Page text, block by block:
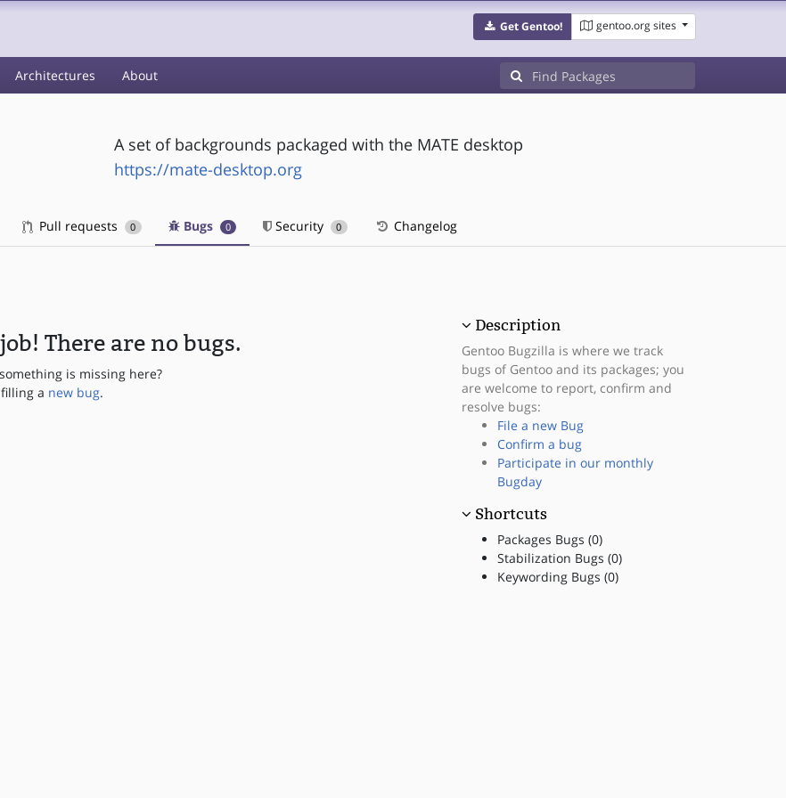
Get Gentoo! gentoo.org sites
Architectures About
A set of backgrounds packaged with the MATE desktop
https://mate-desktop.org
Pull requests 0 Bugs 0 Security 0 Changelog
There are no bugs.
is missing here?
a new bug.
Description
Gentoo Bugzilla is where we track
bugs of Gentoo and its packages; you
are welcome to report, confirm and
resolve bugs:
File a new Bug
Confirm a bug
Participate in our monthly
Bugday
Shortcuts
Packages Bugs (0)
Stabilization Bugs (0)
Keywording Bugs (0)